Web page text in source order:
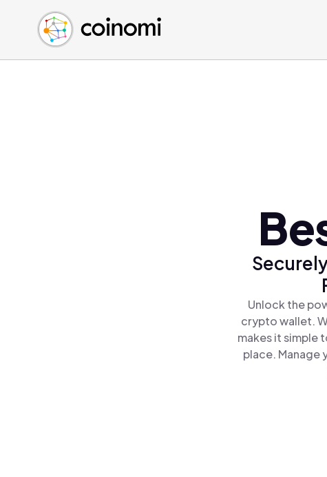
Buy Crypto
Sell Crypto
Swap Crypto
English (en)
中文 (zh)
Español (es)
Unlock the
crypto wallet.
makes it simple
place. Manage